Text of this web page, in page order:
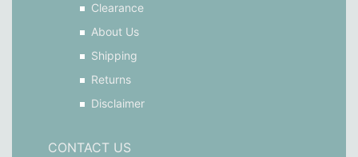
Clearance
About Us
Shipping
Returns
Disclaimer
CONTACT US